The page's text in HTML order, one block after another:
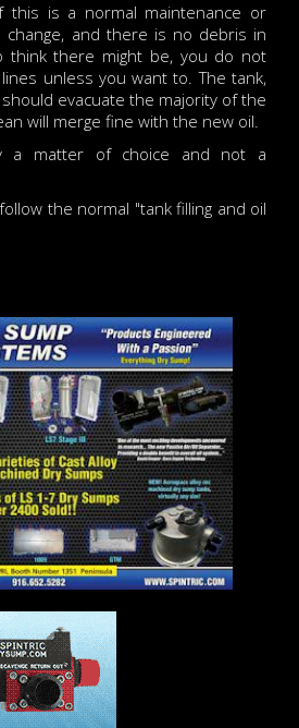
this is a normal maintenance or
change, and there is no debris in
think there might be, you do not
unless you want to. The tank,
evacuate the majority of the
will merge fine with the new oil.
a matter of choice and not a
the normal "tank filling and oil